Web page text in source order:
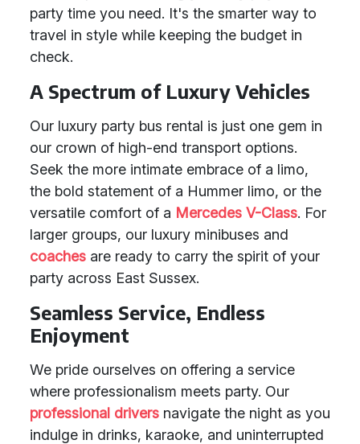
party time you need. It's the smarter way to
travel in style while keeping the budget in
check.
A Spectrum of Luxury Vehicles
Our luxury party bus rental is just one gem in
our crown of high-end transport options.
Seek the more intimate embrace of a limo,
the bold statement of a Hummer limo, or the
versatile comfort of a Mercedes V-Class. For
larger groups, our luxury minibuses and
coaches are ready to carry the spirit of your
party across East Sussex.
Seamless Service, Endless
Enjoyment
We pride ourselves on offering a service
where professionalism meets party. Our
professional drivers navigate the night as you
indulge in drinks, karaoke, and uninterrupted